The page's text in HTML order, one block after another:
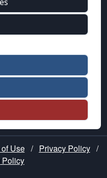
Use / Privacy Policy /
Policy